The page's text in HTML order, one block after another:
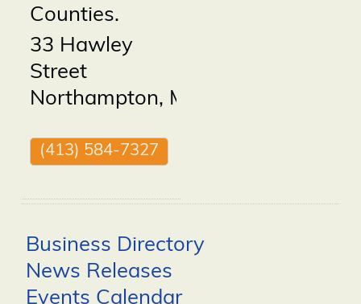
Counties.
33 Hawley
Street
Northampton, MA
(413) 584-7327
Business Directory
News Releases
Events Calendar